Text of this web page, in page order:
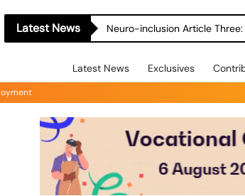
Latest News Neuro-inclusion Article
Latest News Exclusives